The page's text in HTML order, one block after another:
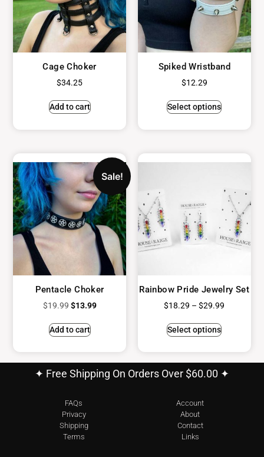
Cage Choker
$34.25
Add to cart
Spiked Wristband
$12.29
Select options
Sale!
Pentacle Choker
$19.99 $13.99
Add to cart
Rainbow Pride Jewelry Set
$18.29 – $29.99
Select options
✦ Free Shipping On Orders Over $60.00 ✦
FAQs
Privacy
Shipping
Terms
Account
About
Contact
Links